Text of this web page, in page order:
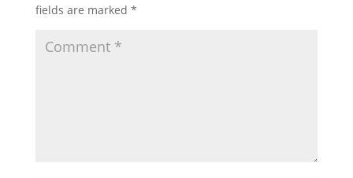
fields are marked *